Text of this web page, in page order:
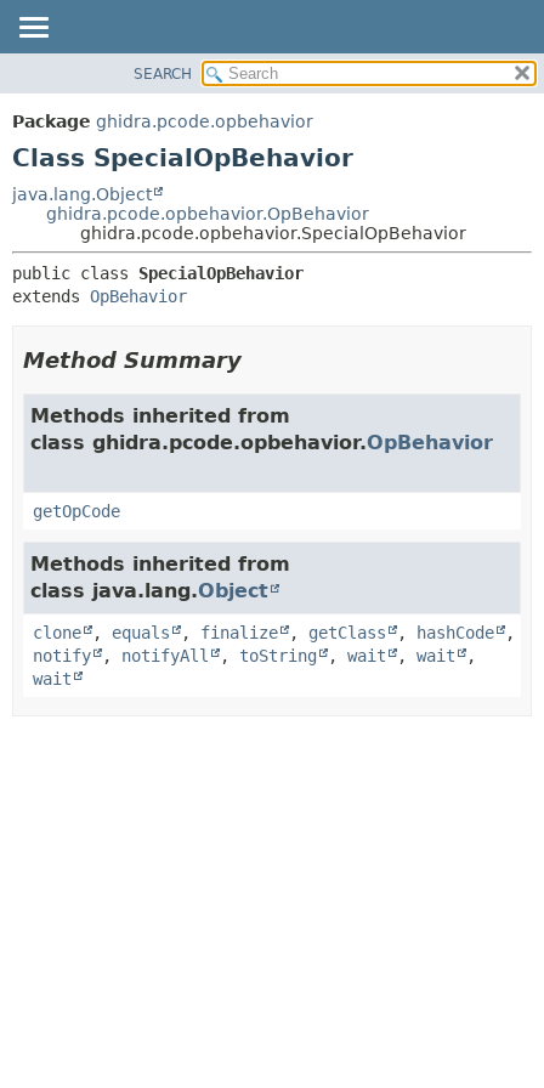
PACKAGE
CLASS
DEPRECATED
HELP
METHOD
DETAIL:
SEARCH
Package ghidra.pcode.opbehavior
Class SpecialOpBehavior
java.lang.Object
ghidra.pcode.opbehavior.OpBehavior
ghidra.pcode.opbehavior.SpecialOpBehavior
public class SpecialOpBehavior
extends OpBehavior
Method Summary
Methods inherited from
class ghidra.pcode.opbehavior.OpBehavior
getOpCode
Methods inherited from
class java.lang.Object
clone , equals , finalize , getClass , hashCode
,
notify
, notifyAll , toString , wait , wait
,
wait